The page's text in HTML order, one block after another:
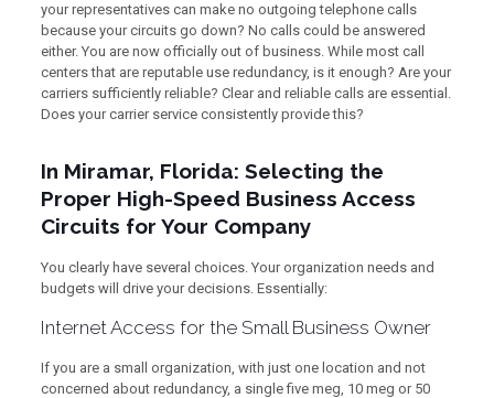
your representatives can make no outgoing telephone calls
because your circuits go down? No calls could be answered
either. You are now officially out of business. While most call
centers that are reputable use redundancy, is it enough? Are your
carriers sufficiently reliable? Clear and reliable calls are essential.
Does your carrier service consistently provide this?
In Miramar, Florida: Selecting the
Proper High-Speed Business Access
Circuits for Your Company
You clearly have several choices. Your organization needs and
budgets will drive your decisions. Essentially:
Internet Access for the Small Business Owner
If you are a small organization, with just one location and not
concerned about redundancy, a single five meg, 10 meg or 50